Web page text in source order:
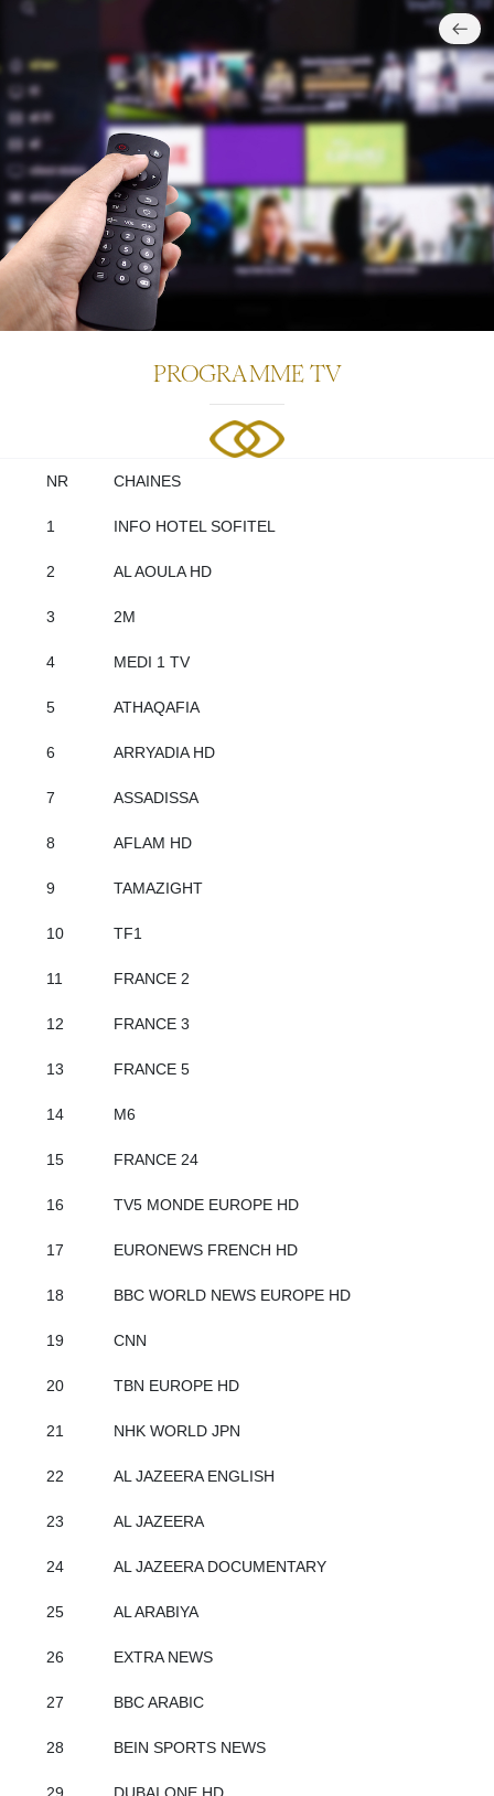
PROGR MME TV
NR CHAINES
1 INFO HOTEL SOFITEL
2 AL AOULA HD
3 2M
4 MEDI 1 TV
5 ATHAQAFIA
6 ARRYADIA HD
7 ASSADISSA
8 AFLAM HD
9 TAMAZIGHT
10 TF1
11 FRANCE 2
12 FRANCE 3
13 FRANCE 5
14 M6
15 FRANCE 24
16 TV5 MONDE EUROPE HD
17 EURONEWS FRENCH HD
18 BBC WORLD NEWS EUROPE HD
19 CNN
20 TBN EUROPE HD
21 NHK WORLD JPN
22 AL JAZEERA ENGLISH
23 AL JAZEERA
24 AL JAZEERA DOCUMENTARY
25 AL ARABIYA
26 EXTRA NEWS
27 BBC ARABIC
28 BEIN SPORTS NEWS